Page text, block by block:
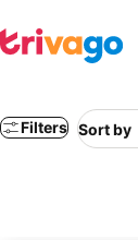
Filters Sort by